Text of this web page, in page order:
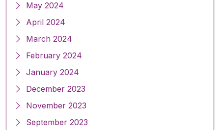
May 2024
April 2024
March 2024
February 2024
January 2024
December 2023
November 2023
September 2023